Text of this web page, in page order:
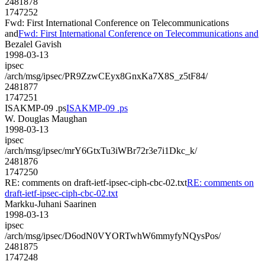
1747252
Fwd: First International Conference on Telecommunications
andFwd: First International Conference on Telecommunications and
Bezalel Gavish
1998-03-13
ipsec
/arch/msg/ipsec/PR9ZzwCEyx8GnxKa7X8S_z5tF84/
2481877
1747251
ISAKMP-09 .psISAKMP-09 .ps
W. Douglas Maughan
1998-03-13
ipsec
/arch/msg/ipsec/mrY6GtxTu3iWBr72r3e7i1Dkc_k/
2481876
1747250
RE: comments on draft-ietf-ipsec-ciph-cbc-02.txtRE: comments on
draft-ietf-ipsec-ciph-cbc-02.txt
Markku-Juhani Saarinen
1998-03-13
ipsec
/arch/msg/ipsec/D6odN0VYORTwhW6mmyfyNQysPos/
2481875
1747248